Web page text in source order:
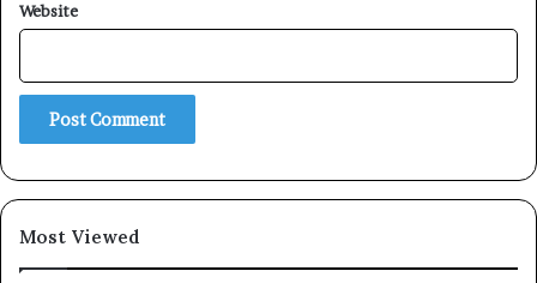
Website
Most Viewed